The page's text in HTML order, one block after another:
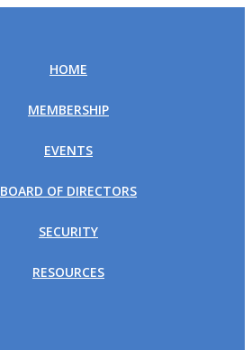
HOME
MEMBERSHIP
EVENTS
BOARD OF DIRECTORS
SECURITY
RESOURCES